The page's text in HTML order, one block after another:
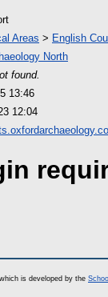
Areas > English
North
found.
13:46
12:04
which is developed by the